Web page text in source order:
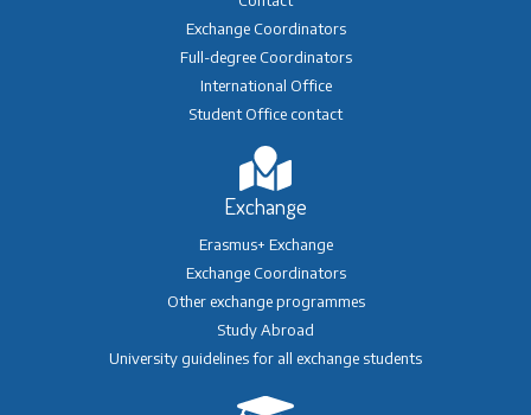
Exchange Coordinators
Full-degree Coordinators
International Office
Student Office contact
Exchange
Erasmus+ Exchange
Exchange Coordinators
Other exchange programmes
Study Abroad
University guidelines for all exchange students